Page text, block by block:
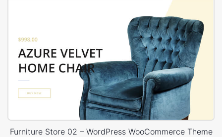
Furniture Store 02 – WordPress WooCommerce Theme